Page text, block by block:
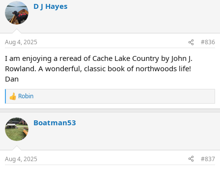
D J Hayes
Aug 4, 2025 #836
I am enjoying a reread of Cache Lake Country by John J.
Rowland. A wonderful, classic book of northwoods life!
Dan
R
e
c
t
i
s
Robin
Boatman53
Aug 4, 2025 #837